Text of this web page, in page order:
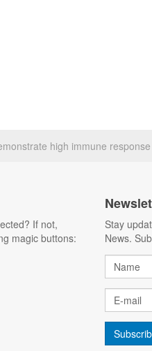
high immune
If not,
magic buttons:
Stay
News.